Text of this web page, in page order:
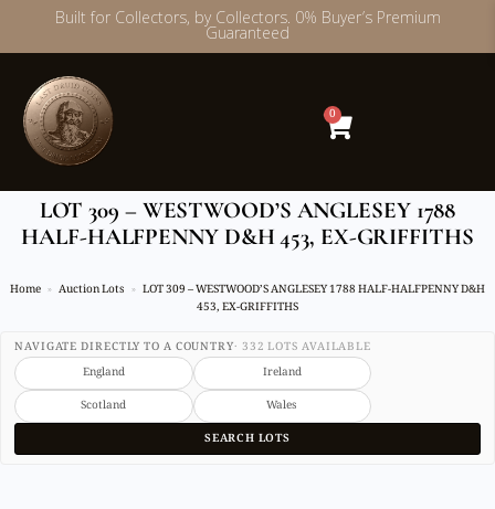
Skip
content
Built for Collectors, by Collectors. 0% Buyer’s Premium
Guaranteed
0
LOT 309 – WESTWOOD’S ANGLESEY 1788
HALF-HALFPENNY D&H 453, EX-GRIFFITHS
Home Auction Lots
LOT 309 – WESTWOOD’S ANGLESEY 1788 HALF-HALFPENNY D&H
453, EX-GRIFFITHS
NAVIGATE DIRECTLY TO A COUNTRY· 332 LOTS AVAILABLE
England
Ireland
Scotland
Wales
SEARCH LOTS